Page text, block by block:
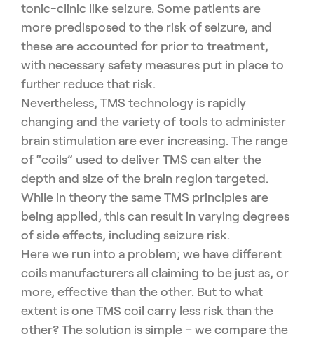
tonic-clinic like seizure. Some patients are
more predisposed to the risk of seizure, and
these are accounted for prior to treatment,
with necessary safety measures put in place to
further reduce that risk.
Nevertheless, TMS technology is rapidly
changing and the variety of tools to administer
brain stimulation are ever increasing. The range
of “coils” used to deliver TMS can alter the
depth and size of the brain region targeted.
While in theory the same TMS principles are
being applied, this can result in varying degrees
of side effects, including seizure risk.
Here we run into a problem; we have different
coils manufacturers all claiming to be just as, or
more, effective than the other. But to what
extent is one TMS coil carry less risk than the
other? The solution is simple – we compare the